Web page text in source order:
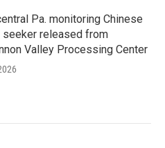
Pa. monitoring Chinese
seeker released from
Valley Processing Center